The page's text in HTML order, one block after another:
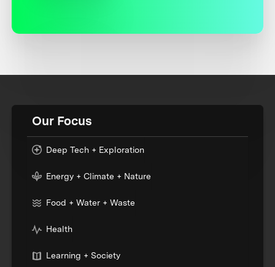
Our Focus
Deep Tech + Exploration
Energy + Climate + Nature
Food + Water + Waste
Health
Learning + Society